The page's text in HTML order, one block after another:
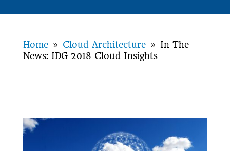
Home 9 Cloud Architecture 9
In The
News: IDG 2018 Cloud Insights